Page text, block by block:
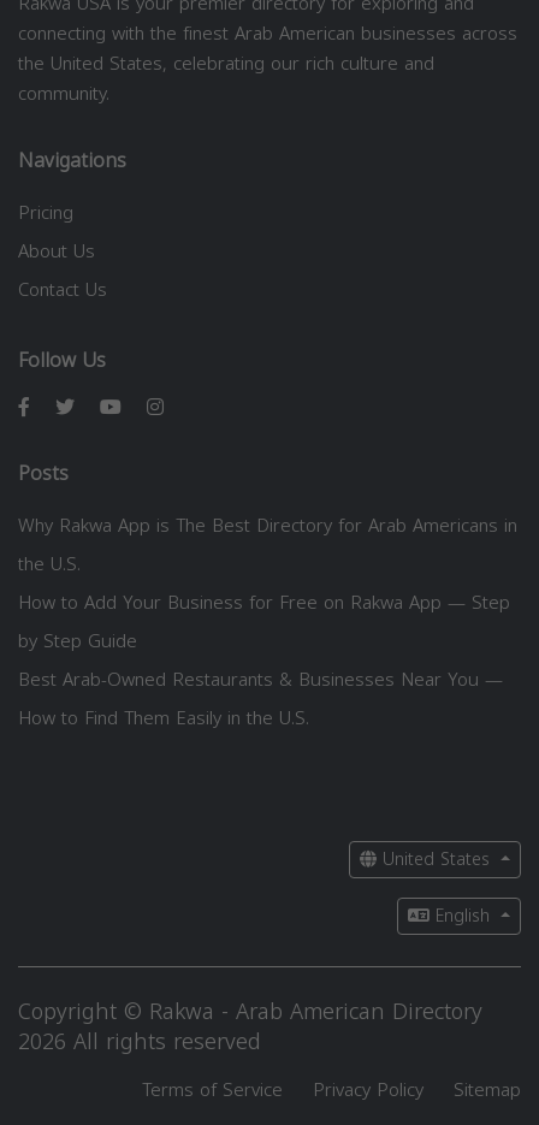
connecting with the finest Arab American businesses across
the United States, celebrating our rich culture and
community.
Navigations
Pricing
About Us
Contact Us
Follow Us
Posts
Why Rakwa App is The Best Directory for Arab Americans in
the U.S.
How to Add Your Business for Free on Rakwa App — Step
by Step Guide
Best Arab-Owned Restaurants & Businesses Near You —
How to Find Them Easily in the U.S.
United States
English
Copyright © Rakwa - Arab American Directory
2026 All rights reserved
Terms of Service Privacy Policy Sitemap